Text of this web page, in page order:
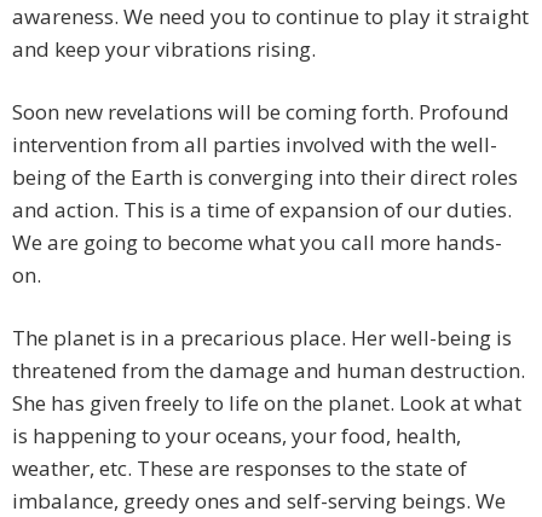
awareness. We need you to continue to play it straight
and keep your vibrations rising.
Soon new revelations will be coming forth. Profound
intervention from all parties involved with the well-
being of the Earth is converging into their direct roles
and action. This is a time of expansion of our duties.
We are going to become what you call more hands-
on.
The planet is in a precarious place. Her well-being is
threatened from the damage and human destruction.
She has given freely to life on the planet. Look at what
is happening to your oceans, your food, health,
weather, etc. These are responses to the state of
imbalance, greedy ones and self-serving beings. We